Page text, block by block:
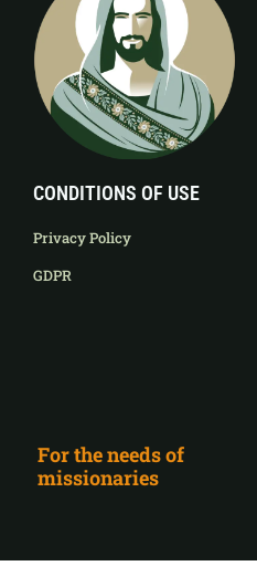
CONDITIONS OF USE
Privacy Policy
GDPR
For the needs of
missionaries